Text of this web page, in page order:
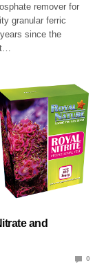
remover for
granular ferric
since the
and
0